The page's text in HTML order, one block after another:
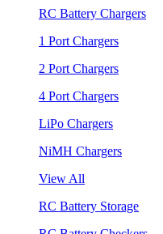
RC Battery Chargers
1 Port Chargers
2 Port Chargers
4 Port Chargers
LiPo Chargers
NiMH Chargers
View All
RC Battery Storage